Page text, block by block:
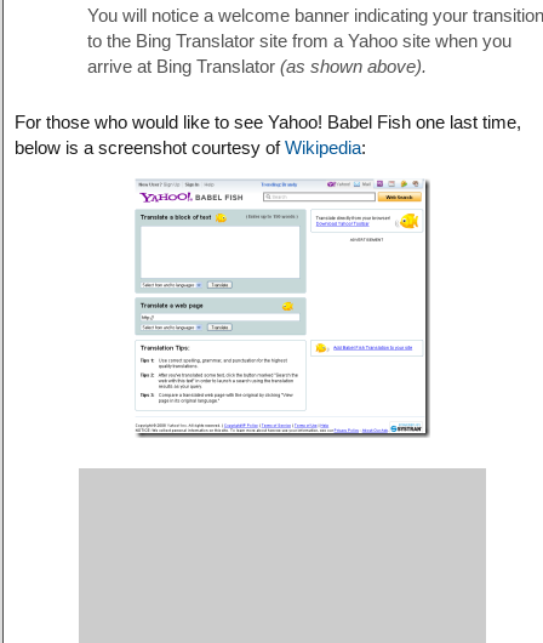
You will notice a welcome banner indicating your transition
to the Bing Translator site from a Yahoo site when you
arrive at Bing Translator (as shown above).
For those who would like to see Yahoo! Babel Fish one last time,
below is a screenshot courtesy ofWikipedia: